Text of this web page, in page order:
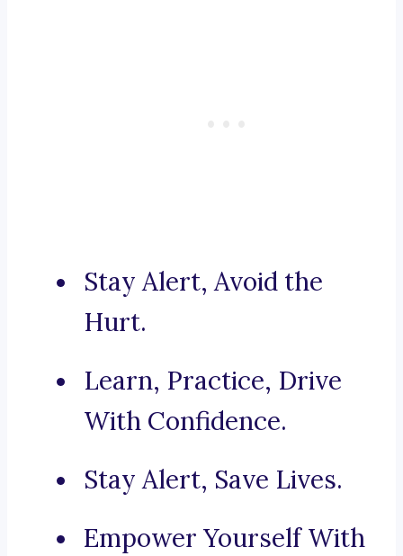
Stay Alert, Avoid the
Hurt.
Learn, Practice, Drive
With Confidence.
Stay Alert, Save Lives.
Empower Yourself With